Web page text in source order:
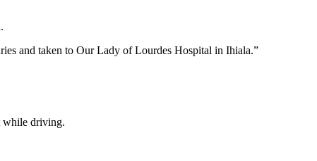
and taken to Our Lady of Lourdes Hospital in Ihiala.”
while driving.